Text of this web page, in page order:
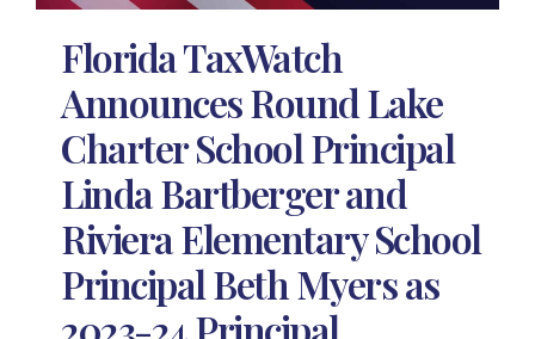
Florida TaxWatch
Announces Round Lake
Charter School Principal
Linda Bartberger and
Riviera Elementary School
Principal Beth Myers as